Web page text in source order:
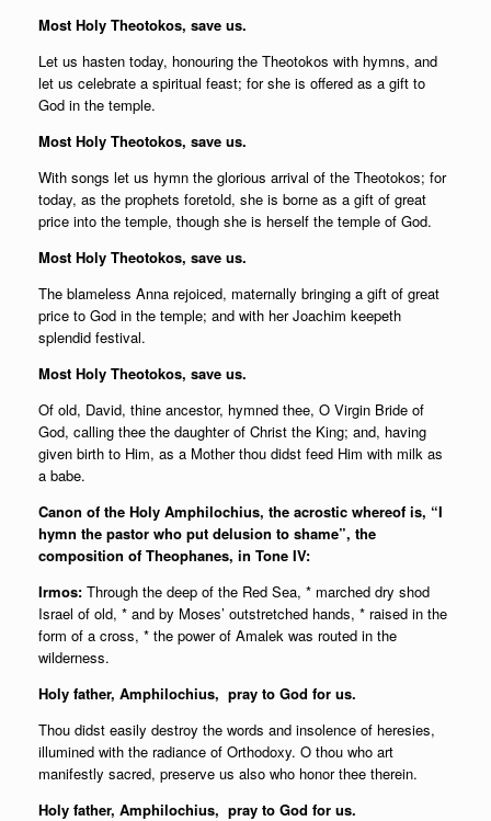
Most Holy Theotokos, save us.
Let us hasten today, honouring the Theotokos with hymns, and
let us celebrate a spiritual feast; for she is offered as a gift to
God in the temple.
Most Holy Theotokos, save us.
With songs let us hymn the glorious arrival of the Theotokos; for
today, as the prophets foretold, she is borne as a gift of great
price into the temple, though she is herself the temple of God.
Most Holy Theotokos, save us.
The blameless Anna rejoiced, maternally bringing a gift of great
price to God in the temple; and with her Joachim keepeth
splendid festival.
Most Holy Theotokos, save us.
Of old, David, thine ancestor, hymned thee, O Virgin Bride of
God, calling thee the daughter of Christ the King; and, having
given birth to Him, as a Mother thou didst feed Him with milk as
a babe.
Canon of the Holy Amphilochius, the acrostic whereof is, “I
hymn the pastor who put delusion to shame”, the
composition of Theophanes, in Tone IV:
Irmos: Through the deep of the Red Sea, * marched dry shod
Israel of old, * and by Moses’ outstretched hands, * raised in the
form of a cross, * the power of Amalek was routed in the
wilderness.
Holy father, Amphilochius, pray to God for us.
Thou didst easily destroy the words and insolence of heresies,
illumined with the radiance of Orthodoxy. O thou who art
manifestly sacred, preserve us also who honor thee therein.
Holy father, Amphilochius, pray to God for us.